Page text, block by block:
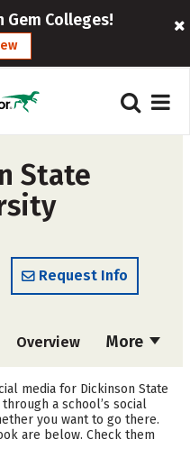
Gem Colleges!
State
Request Info
More
Overview
Cost
Majors
media for Dickinson State
a school’s social
you want to go there.
are below. Check them